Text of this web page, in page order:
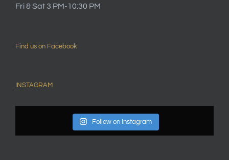
Fri & Sat 3 PM-10:30 PM
Find us on Facebook
INSTAGRAM
Follow on Instagram